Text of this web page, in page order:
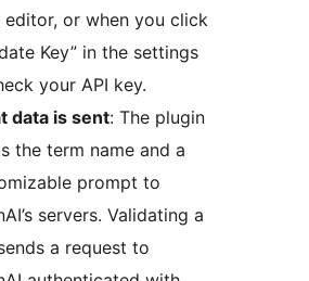
editor, or when you click
Key” in the settings
your API key.
data is sent: The plugin
the term name and a
prompt to
servers. Validating a
a request to